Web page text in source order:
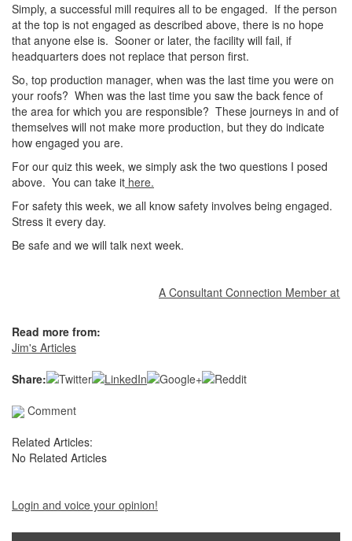
Simply, a successful mill requires all to be engaged. If the person
at the top is not engaged as described above, there is no hope
that anyone else is. Sooner or later, the facility will fail, if
headquarters does not replace that person first.
So, top production manager, when was the last time you were on
your roofs? When was the last time you saw the back fence of
the area for which you are responsible? These journeys in and of
themselves will not make more production, but they do indicate
how engaged you are.
For our quiz this week, we simply ask the two questions I posed
above. You can take it here.
For safety this week, we all know safety involves being engaged.
Stress it every day.
Be safe and we will talk next week.
A Consultant Connection Member at
Read more from:
Jim's Articles
Share:
Comment
Related Articles:
No Related Articles
Login and voice your opinion!